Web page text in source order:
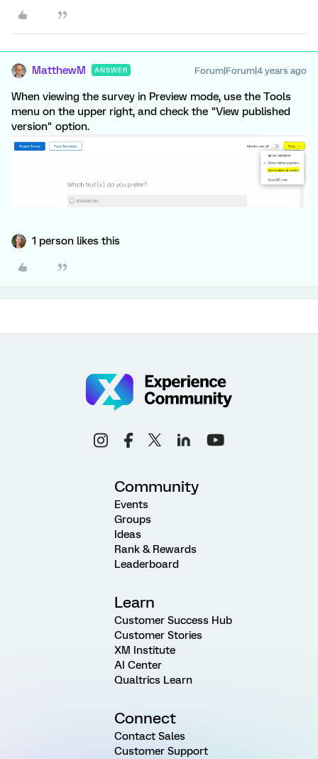
MatthewM ANSWER Forum|Forum|4 years ago
When viewing the survey in Preview mode, use the Tools
menu on the upper right, and check the "View published
version" option.
1 person likes this
Community
Events
Groups
Ideas
Rank & Rewards
Leaderboard
Learn
Customer Success Hub
Customer Stories
XM Institute
AI Center
Qualtrics Learn
Connect
Contact Sales
Customer Support